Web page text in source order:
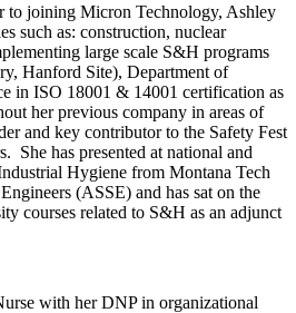
to joining Micron Technology, Ashley
such as: construction, nuclear
large scale S&H programs
Hanford Site), Department of
in ISO 18001 & 14001 certification as
her previous company in areas of
and key contributor to the Safety Fest
She has presented at national and
Hygiene from Montana Tech
(ASSE) and has sat on the
courses related to S&H as an adjunct
with her DNP in organizational